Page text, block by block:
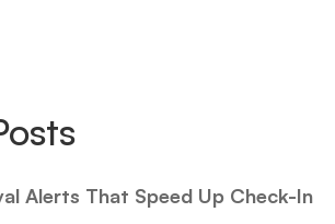
Alerts That Speed Up Check-In